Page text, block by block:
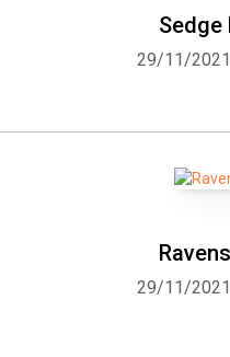
Sedge
29/11/2021
29/11/2021